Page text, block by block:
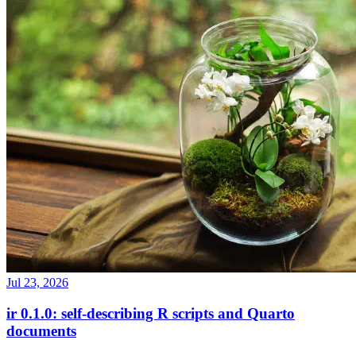
Jul 23, 2026
ir 0.1.0: self-describing R scripts and Quarto
documents